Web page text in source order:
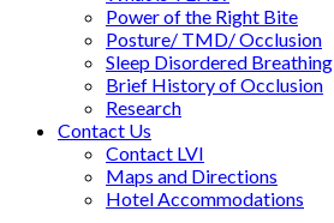
Power of the Right Bite
Posture/ TMD/ Occlusion
Sleep Disordered Breathing
Brief History of Occlusion
Research
Contact Us
Contact LVI
Maps and Directions
Hotel Accommodations